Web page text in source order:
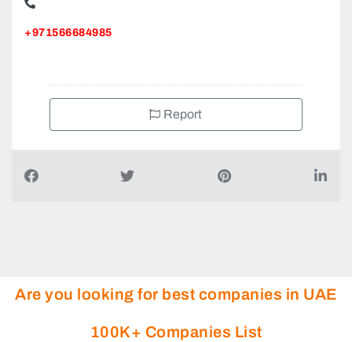
+971566684985
Report
Are you looking for best companies in UAE
100K+ Companies List